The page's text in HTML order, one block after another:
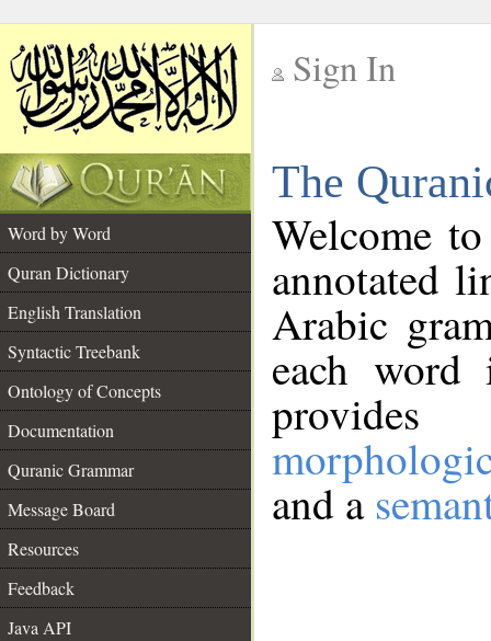
Sign In
The
Word by Word
Quran Dictionary
English Translation
Syntactic Treebank
Ontology of Concepts
Documentation
Quranic Grammar
Message Board
Resources
Feedback
Java API
Welcome
annotated
Arabic
each
and a